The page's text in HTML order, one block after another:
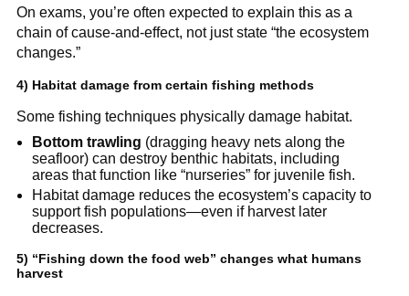
On exams, you’re often expected to explain this as a
chain of cause-and-effect, not just state “the ecosystem
changes.”
4) Habitat damage from certain fishing methods
Some fishing techniques physically damage habitat.
Bottom trawling (dragging heavy nets along the
seafloor) can destroy benthic habitats, including
areas that function like “nurseries” for juvenile fish.
Habitat damage reduces the ecosystem’s capacity to
support fish populations—even if harvest later
decreases.
5) “Fishing down the food web” changes what humans
harvest